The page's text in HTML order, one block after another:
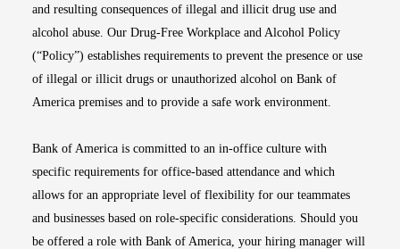
and resulting consequences of illegal and illicit drug use and
alcohol abuse. Our Drug-Free Workplace and Alcohol Policy
(“Policy”) establishes requirements to prevent the presence or use
of illegal or illicit drugs or unauthorized alcohol on Bank of
America premises and to provide a safe work environment.
Bank of America is committed to an in-office culture with
specific requirements for office-based attendance and which
allows for an appropriate level of flexibility for our teammates
and businesses based on role-specific considerations. Should you
be offered a role with Bank of America, your hiring manager will